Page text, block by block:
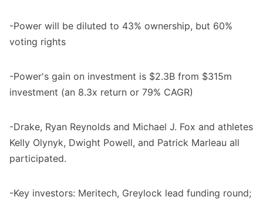
-Power will be diluted to 43% ownership, but 60%
voting rights
-Power's gain on investment is $2.3B from $315m
investment (an 8.3x return or 79% CAGR)
-Drake, Ryan Reynolds and Michael J. Fox and athletes
Kelly Olynyk, Dwight Powell, and Patrick Marleau all
participated.
-Key investors: Meritech, Greylock lead funding round;